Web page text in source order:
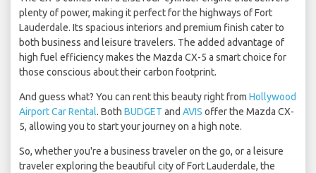
plenty of power, making it perfect for the highways of Fort
Lauderdale. Its spacious interiors and premium finish cater to
both business and leisure travelers. The added advantage of
high fuel efficiency makes the Mazda CX-5 a smart choice for
those conscious about their carbon footprint.
And guess what? You can rent this beauty right from Hollywood
Airport Car Rental. Both BUDGET and AVIS offer the Mazda CX-
5, allowing you to start your journey on a high note.
So, whether you're a business traveler on the go, or a leisure
traveler exploring the beautiful city of Fort Lauderdale, the